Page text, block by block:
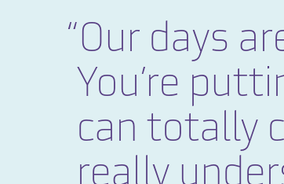
Our days
You’re
can totally
really